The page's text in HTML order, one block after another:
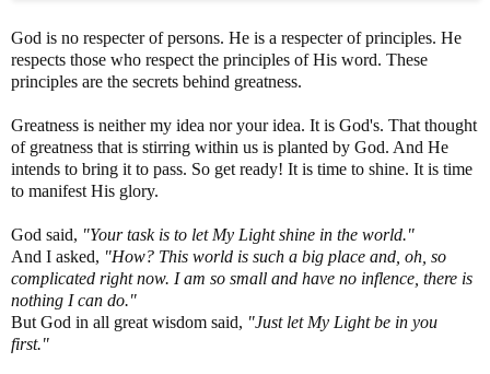
God is no respecter of persons. He is a respecter of principles. He
respects those who respect the principles of His word. These
principles are the secrets behind greatness.
Greatness is neither my idea nor your idea. It is God's. That thought
of greatness that is stirring within us is planted by God. And He
intends to bring it to pass. So get ready! It is time to shine. It is time
to manifest His glory.
God said, "Your task is to let My Light shine in the world."
And I asked, "How? This world is such a big place and, oh, so
complicated right now. I am so small and have no inflence, there is
nothing I can do."
But God in all great wisdom said, "Just let My Light be in you
first."